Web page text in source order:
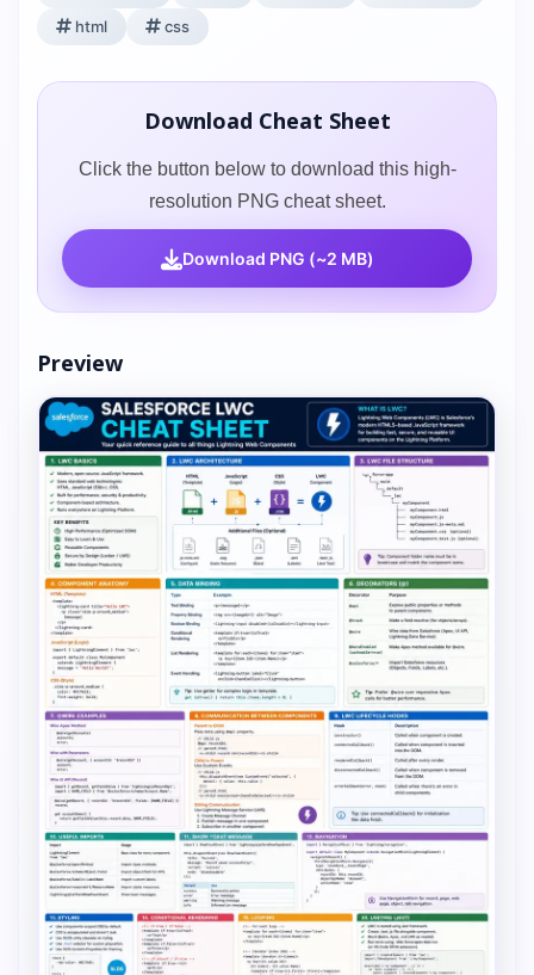
html
css
Download Cheat Sheet
Click the button below to download this high-
resolution PNG cheat sheet.
Download PNG (~2 MB)
Preview